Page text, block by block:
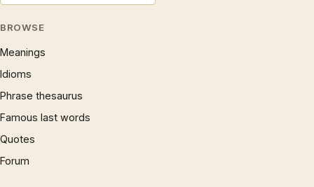
BROWSE
Meanings
Idioms
Phrase thesaurus
Famous last words
Quotes
Forum